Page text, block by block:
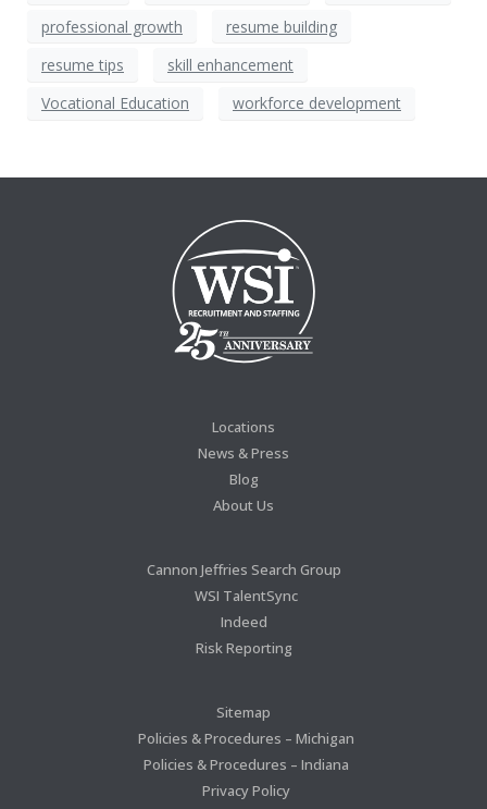
professional growth
resume building
resume tips
skill enhancement
Vocational Education
workforce development
Locations
News & Press
Blog
About Us
Cannon Jeffries Search Group
WSI TalentSync
Indeed
Risk Reporting
Sitemap
Policies & Procedures – Michigan
Policies & Procedures – Indiana
Privacy Policy